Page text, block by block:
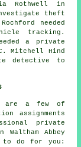
Rothwell in
theft
needed
tracking.
a private
Mitchell Hind
detective to
are a few of
assignments
private
Abbey
to do for you: